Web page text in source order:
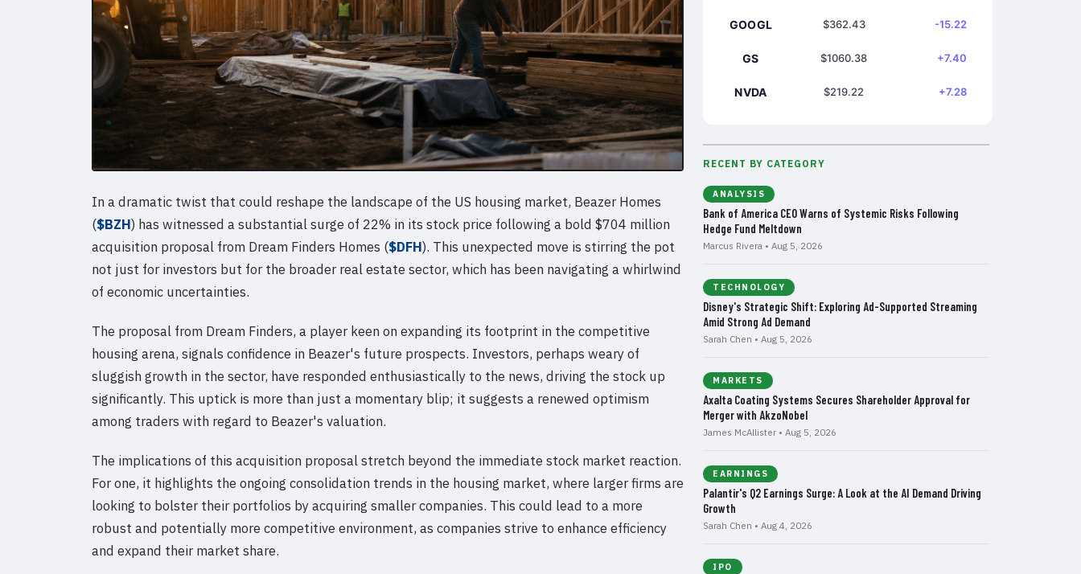
In a dramatic twist that could reshape the landscape of the US housing market, Beazer Homes
($BZH) has witnessed a substantial surge of 22% in its stock price following a bold $704 million
acquisition proposal from Dream Finders Homes ($DFH). This unexpected move is stirring the pot
not just for investors but for the broader real estate sector, which has been navigating a whirlwind
of economic uncertainties.
The proposal from Dream Finders, a player keen on expanding its footprint in the competitive
housing arena, signals confidence in Beazer's future prospects. Investors, perhaps weary of
sluggish growth in the sector, have responded enthusiastically to the news, driving the stock up
significantly. This uptick is more than just a momentary blip; it suggests a renewed optimism
among traders with regard to Beazer's valuation.
The implications of this acquisition proposal stretch beyond the immediate stock market reaction.
For one, it highlights the ongoing consolidation trends in the housing market, where larger firms are
looking to bolster their portfolios by acquiring smaller companies. This could lead to a more
robust and potentially more competitive environment, as companies strive to enhance efficiency
and expand their market share.
GOOGL $362.43 -15.22
GS $1060.38 +7.40
NVDA $219.22 +7.28
RECENT BY CATEGORY
ANALYSIS
Bank of America CEO Warns of Systemic Risks Following
Hedge Fund Meltdown
Marcus Rivera • Aug 5, 2026
TECHNOLOGY
Disney's Strategic Shift: Exploring Ad-Supported Streaming
Amid Strong Ad Demand
Sarah Chen • Aug 5, 2026
MARKETS
Axalta Coating Systems Secures Shareholder Approval for
Merger with AkzoNobel
James McAllister • Aug 5, 2026
EARNINGS
Palantir's Q2 Earnings Surge: A Look at the AI Demand Driving
Growth
Sarah Chen • Aug 4, 2026
IPO